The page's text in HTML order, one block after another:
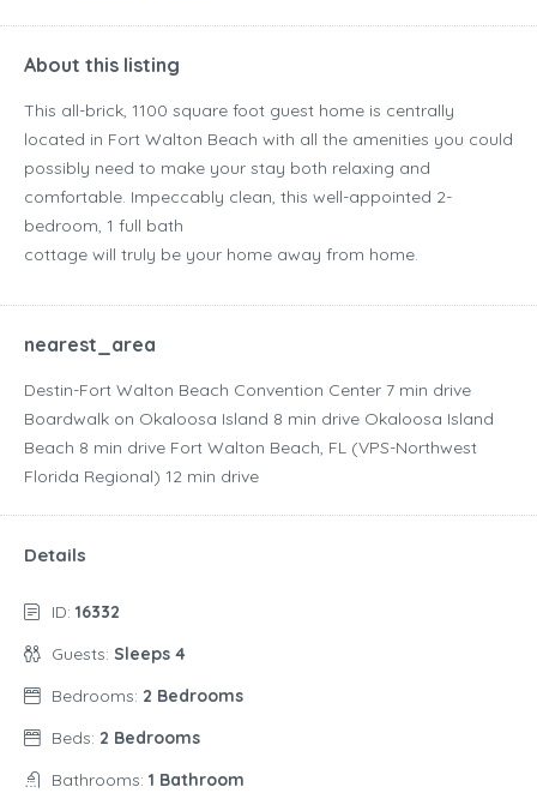
About this listing
This all-brick, 1100 square foot guest home is centrally
located in Fort Walton Beach with all the amenities you could
possibly need to make your stay both relaxing and
comfortable. Impeccably clean, this well-appointed 2-
bedroom, 1 full bath
cottage will truly be your home away from home.
nearest_area
Destin-Fort Walton Beach Convention Center ‪7 min drive‬
Boardwalk on Okaloosa Island ‪8 min drive‬ Okaloosa Island
Beach ‪8 min drive‬ Fort Walton Beach, FL (VPS-Northwest
Florida Regional) ‪12 min drive‬
Details
ID: 16332
Guests: Sleeps 4
Bedrooms: 2 Bedrooms
Beds: 2 Bedrooms
Bathrooms: 1 Bathroom